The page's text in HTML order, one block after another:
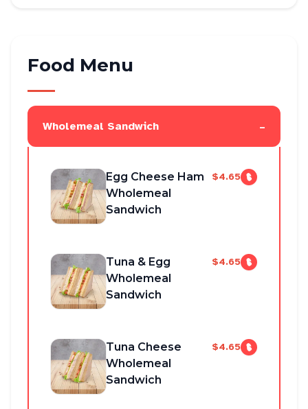
Food Menu
Wholemeal Sandwich -
Egg Cheese Ham
Wholemeal
Sandwich
$4.65
Tuna & Egg
Wholemeal
Sandwich
$4.65
Tuna Cheese
Wholemeal
Sandwich
$4.65